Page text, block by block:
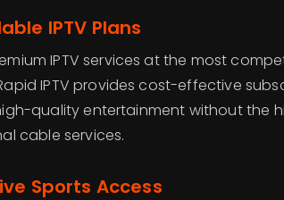
IPTV Plans
IPTV services at the most
IPTV provides cost-effective
quality entertainment without the
cable services.
Sports Access